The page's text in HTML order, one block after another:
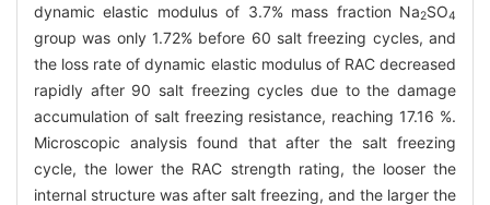
dynamic elastic modulus of 3.7% mass fraction Na2SO4
group was only 1.72% before 60 salt freezing cycles, and
the loss rate of dynamic elastic modulus of RAC decreased
rapidly after 90 salt freezing cycles due to the damage
accumulation of salt freezing resistance, reaching 17.16 %.
Microscopic analysis found that after the salt freezing
cycle, the lower the RAC strength rating, the looser the
internal structure was after salt freezing, and the larger the